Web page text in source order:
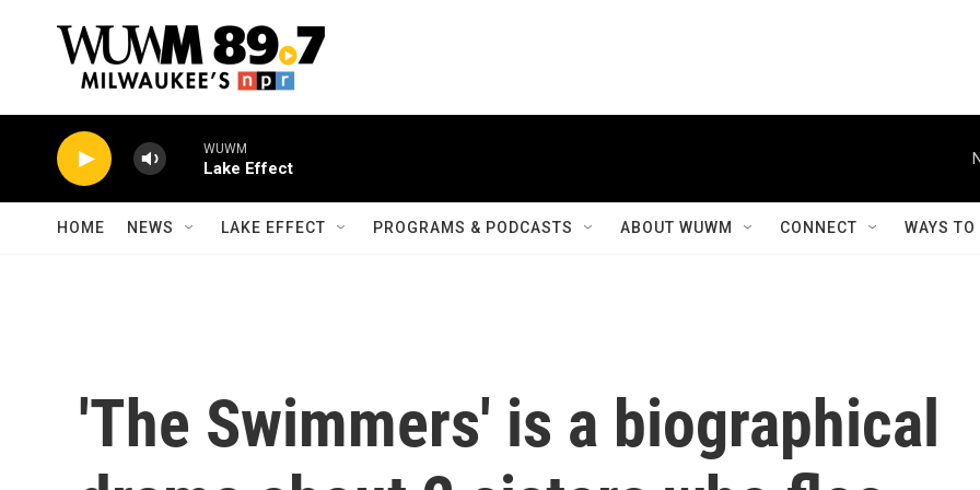
WUWM
Lake Effect
HOME NEWS LAKE EFFECT PROGRAMS & PODCASTS ABOUT WUWM CONNECT WAYS
'The Swimmers' is a biographical